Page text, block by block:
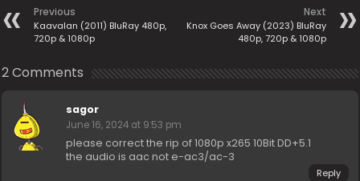
Previous
Kaavalan (2011) BluRay 480p,
720p & 1080p
Next
Knox Goes Away (2023) BluRay
480p, 720p & 1080p
2 Comments
sagor
June 16, 2024 at 9:53 pm
please correct the rip of 1080p x265 10Bit DD+5.1
the audio is aac not e-ac3/ac-3
Reply